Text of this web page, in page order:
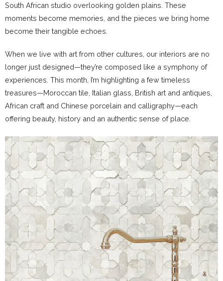
South African studio overlooking golden plains. These
moments become memories, and the pieces we bring home
become their tangible echoes.
When we live with art from other cultures, our interiors are no
longer just designed—they’re composed like a symphony of
experiences. This month, I’m highlighting a few timeless
treasures—Moroccan tile, Italian glass, British art and antiques,
African craft and Chinese porcelain and calligraphy—each
offering beauty, history and an authentic sense of place.